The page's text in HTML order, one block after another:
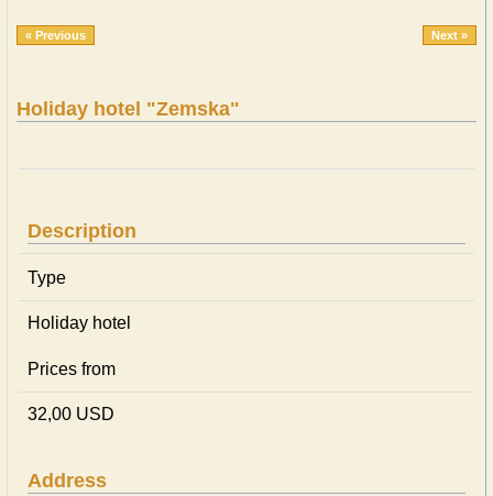
« Previous Next »
Holiday hotel "Zemska"
Description
Type
Holiday hotel
Prices from
32,00 USD
Address